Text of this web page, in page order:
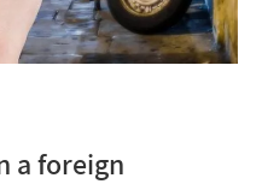
a foreign